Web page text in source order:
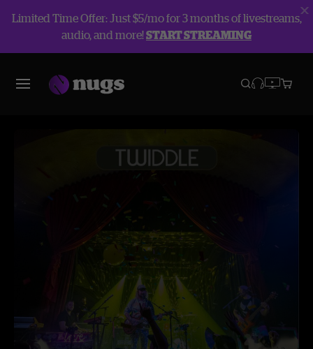
Limited Time Offer: Just $5/mo for 3 months of livestreams,
audio, and more!START STREAMING